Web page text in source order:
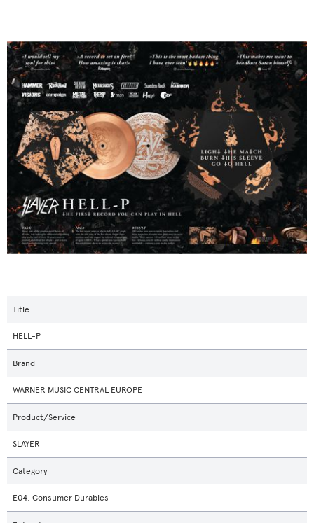
Title
HELL-P
Brand
WARNER MUSIC CENTRAL EUROPE
Product/Service
SLAYER
Category
E04. Consumer Durables